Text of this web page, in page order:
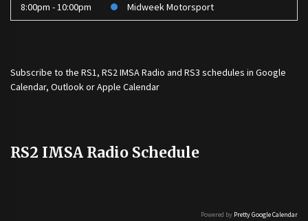
8:00pm - 10:00pm Midweek Motorsport
Subscribe to the RS1, RS2 IMSA Radio and RS3 schedules in Google
Calendar, Outlook or Apple Calendar
RS2 IMSA Radio Schedule
Powered by Pretty Google Calendar